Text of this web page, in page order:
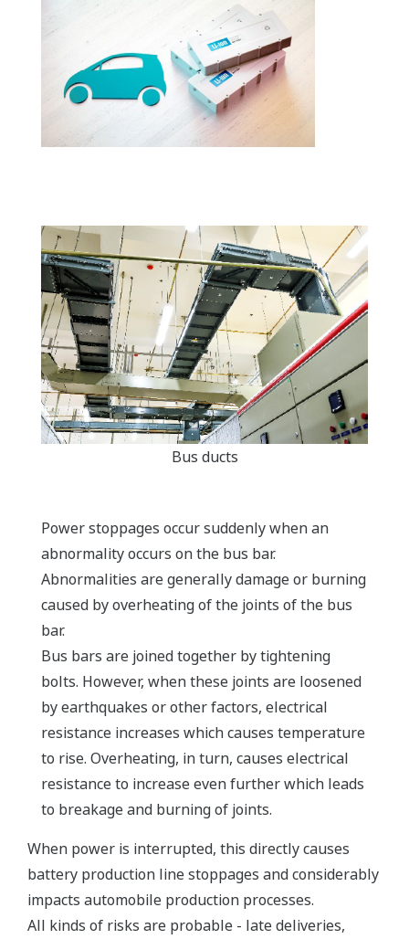
Bus ducts
Power stoppages occur suddenly when an
abnormality occurs on the bus bar.
Abnormalities are generally damage or burning
caused by overheating of the joints of the bus
bar.
Bus bars are joined together by tightening
bolts. However, when these joints are loosened
by earthquakes or other factors, electrical
resistance increases which causes temperature
to rise. Overheating, in turn, causes electrical
resistance to increase even further which leads
to breakage and burning of joints.
When power is interrupted, this directly causes
battery production line stoppages and considerably
impacts automobile production processes.
All kinds of risks are probable - late deliveries,